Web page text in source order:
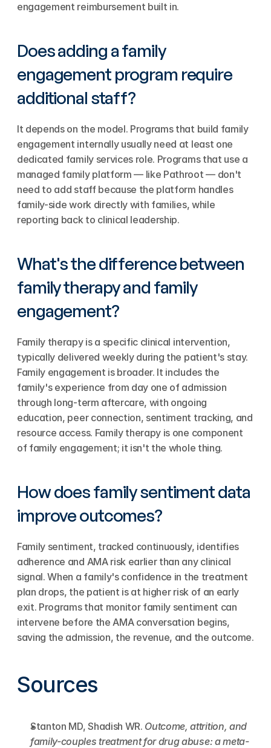
engagement reimbursement built in.
Does adding a family
engagement program require
additional staff?
It depends on the model. Programs that build family
engagement internally usually need at least one
dedicated family services role. Programs that use a
managed family platform — like Pathroot — don't
need to add staff because the platform handles
family-side work directly with families, while
reporting back to clinical leadership.
What's the difference between
family therapy and family
engagement?
Family therapy is a specific clinical intervention,
typically delivered weekly during the patient's stay.
Family engagement is broader. It includes the
family's experience from day one of admission
through long-term aftercare, with ongoing
education, peer connection, sentiment tracking, and
resource access. Family therapy is one component
of family engagement; it isn't the whole thing.
How does family sentiment data
improve outcomes?
Family sentiment, tracked continuously, identifies
adherence and AMA risk earlier than any clinical
signal. When a family's confidence in the treatment
plan drops, the patient is at higher risk of an early
exit. Programs that monitor family sentiment can
intervene before the AMA conversation begins,
saving the admission, the revenue, and the outcome.
Sources
Stanton MD, Shadish WR. Outcome, attrition, and
family-couples treatment for drug abuse: a meta-